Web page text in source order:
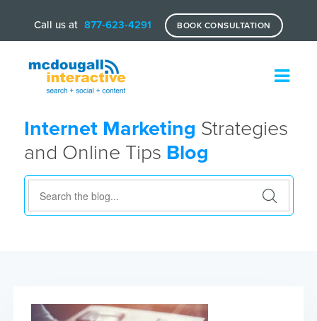
Call us at 877-623-4291 BOOK CONSULTATION
Internet Marketing Strategies
and Online Tips Blog